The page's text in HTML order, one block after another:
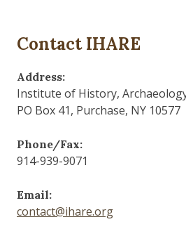
Contact IHARE
Address:
Institute of History,
PO Box 41, Purchase, NY 10577
Phone/Fax:
914-939-9071
Email:
contact@ihare.org